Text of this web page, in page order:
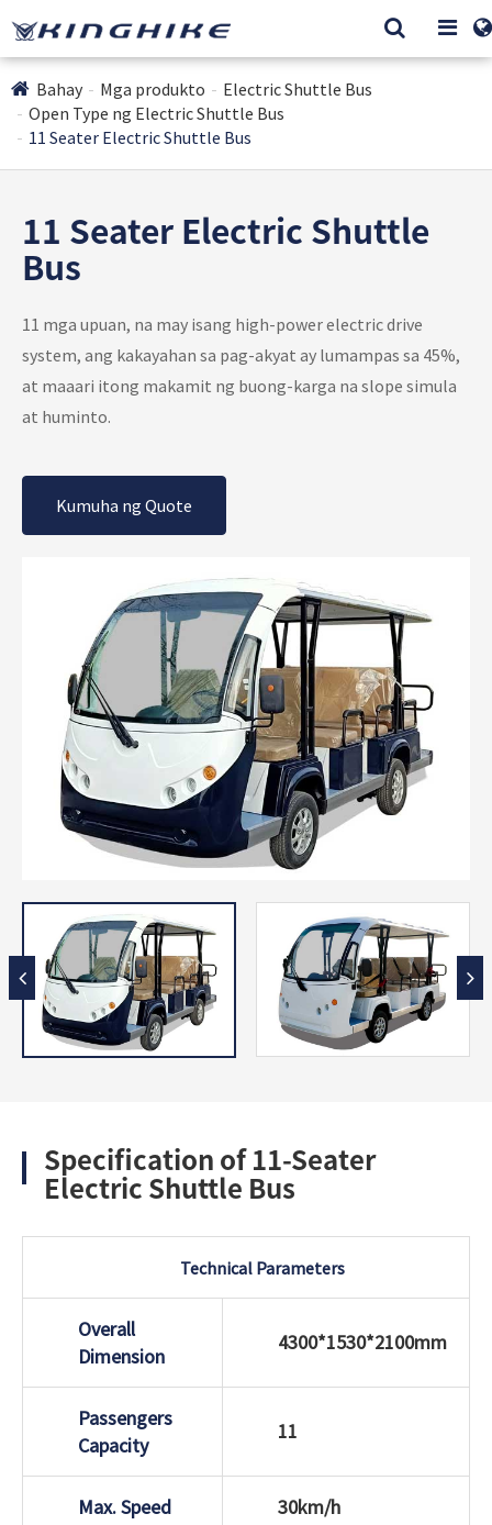
Bahay Mga produkto
Electric Shuttle Bus
Open Type ng Electric Shuttle Bus
11 Seater Electric Shuttle Bus
11 Seater Electric Shuttle
Bus
11 mga upuan, na may isang high-power electric drive
system, ang kakayahan sa pag-akyat ay lumampas sa 45%,
at maaari itong makamit ng buong-karga na slope simula
at huminto.
Kumuha ng Quote
Specification of 11-Seater
Electric Shuttle Bus
Technical Parameters
Overall
Dimension
4300*1530*2100mm
Passengers
Capacity
11
Max. Speed 30km/h